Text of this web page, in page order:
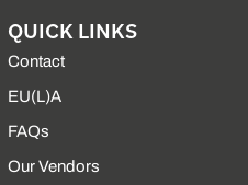
QUICK LINKS
Contact
EU(L)A
FAQs
Our Vendors